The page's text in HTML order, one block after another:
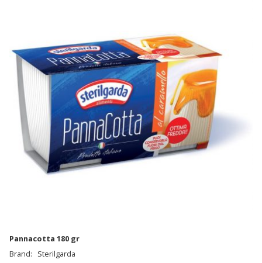
Pannacotta 180 gr
Brand:
Sterilgarda